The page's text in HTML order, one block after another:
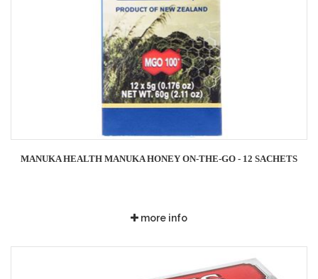
MANUKA HEALTH MANUKA HONEY ON-THE-GO - 12 SACHETS
more info